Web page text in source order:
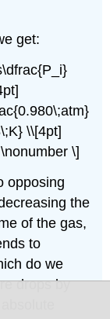
get:
\\[4pt]
\]
opposing
the
of the gas,
to
do we
drops by